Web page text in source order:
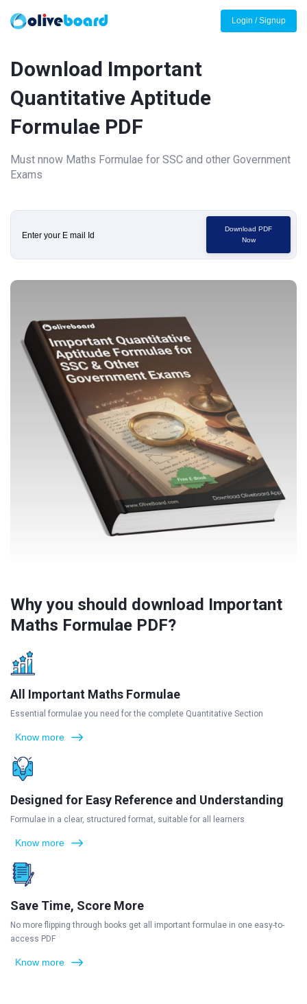
Login / Signup
Download Important
Quantitative Aptitude
Formulae PDF
Must nnow Maths Formulae for SSC and other Government
Exams
Download PDF
Now
Why you should download Important
Maths Formulae PDF?
All Important Maths Formulae
Essential formulae you need for the complete Quantitative Section
Know more
Designed for Easy Reference and Understanding
Formulae in a clear, structured format, suitable for all learners
Know more
Save Time, Score More
No more flipping through books get all important formulae in one easy-to-
access PDF
Know more